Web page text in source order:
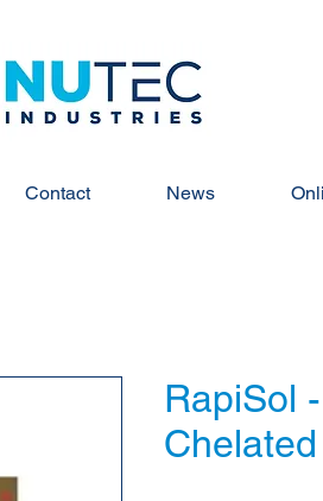
Contact News
RapiSol
Chelated